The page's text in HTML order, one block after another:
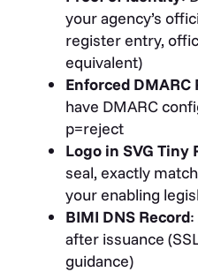
your agency’s
register entry,
equivalent)
Enforced DMARC
have DMARC
p=reject
Logo in SVG Tiny
seal, exactly
your enabling
BIMI DNS Record
after issuance
guidance)